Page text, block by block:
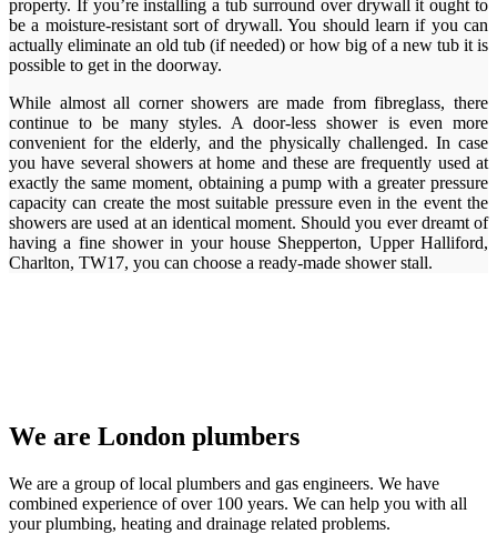
property. If you’re installing a tub surround over drywall it ought to
be a moisture-resistant sort of drywall. You should learn if you can
actually eliminate an old tub (if needed) or how big of a new tub it is
possible to get in the doorway.
While almost all corner showers are made from fibreglass, there
continue to be many styles. A door-less shower is even more
convenient for the elderly, and the physically challenged. In case
you have several showers at home and these are frequently used at
exactly the same moment, obtaining a pump with a greater pressure
capacity can create the most suitable pressure even in the event the
showers are used at an identical moment. Should you ever dreamt of
having a fine shower in your house Shepperton, Upper Halliford,
Charlton, TW17, you can choose a ready-made shower stall.
We are London plumbers
We are a group of local plumbers and gas engineers. We have
combined experience of over 100 years. We can help you with all
your plumbing, heating and drainage related problems.